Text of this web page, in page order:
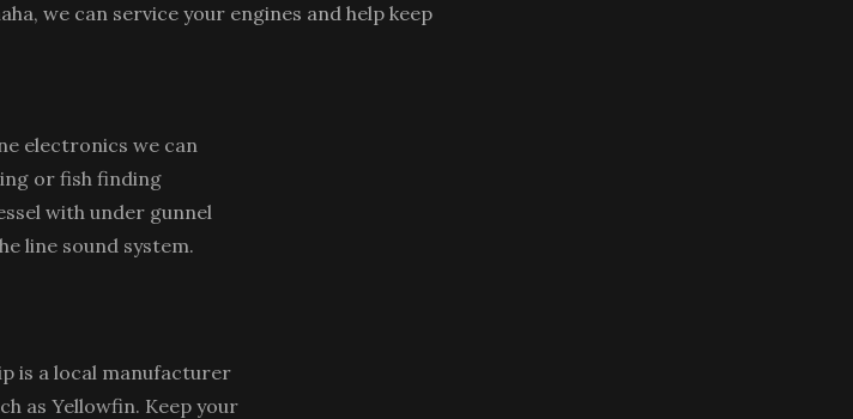
we can service your engines and help keep
electronics we can
or fish finding
with under gunnel
line sound system.
is a local manufacturer
as Yellowfin. Keep your